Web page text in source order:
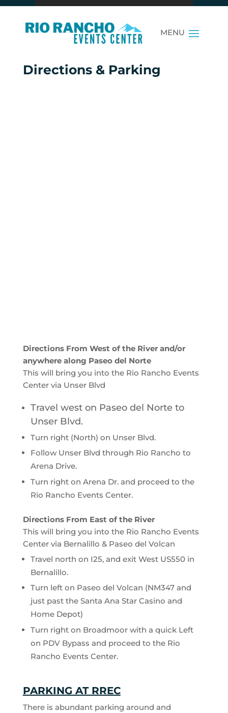
Directions & Parking
Directions From West of the River and/or
anywhere along Paseo del Norte
This will bring you into the Rio Rancho Events
Center via Unser Blvd
Travel west on Paseo del Norte to
Unser Blvd.
Turn right (North) on Unser Blvd.
Follow Unser Blvd through Rio Rancho to
Arena Drive.
Turn right on Arena Dr. and proceed to the
Rio Rancho Events Center.
Directions From East of the River
This will bring you into the Rio Rancho Events
Center via Bernalillo & Paseo del Volcan
Travel north on I25, and exit West US550 in
Bernalillo.
Turn left on Paseo del Volcan (NM347 and
just past the Santa Ana Star Casino and
Home Depot)
Turn right on Broadmoor with a quick Left
on PDV Bypass and proceed to the Rio
Rancho Events Center.
PARKING AT RREC
There is abundant parking around and